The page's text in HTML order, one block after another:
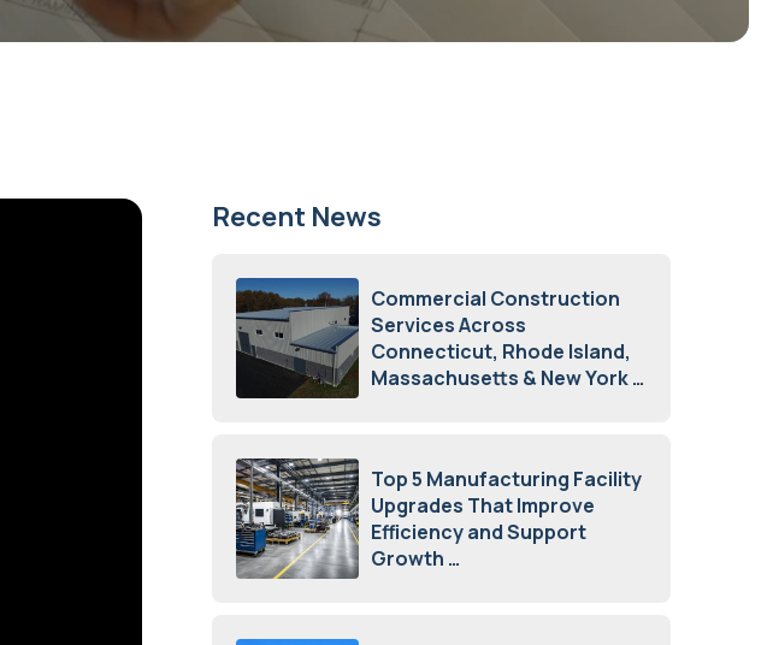
Recent News
Commercial Construction
Services Across
Connecticut, Rhode Island,
Massachusetts & New York
Top 5 Manufacturing Facility
Upgrades That Improve
Efficiency and Support
Growth